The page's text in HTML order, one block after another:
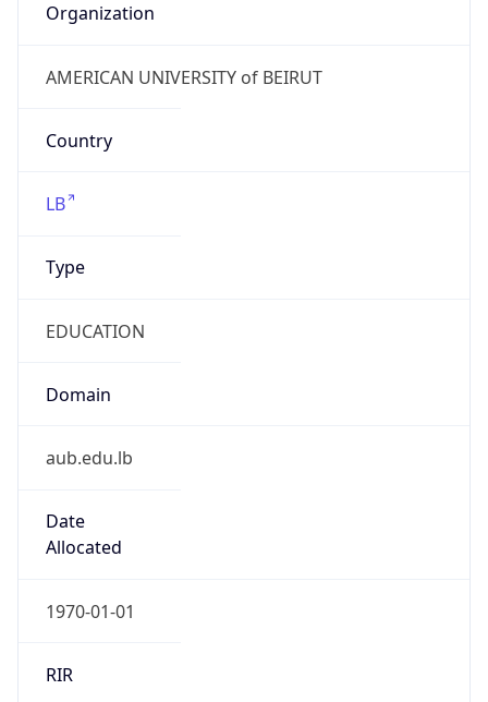
Organization
AMERICAN UNIVERSITY of BEIRUT
Country
LB
Type
EDUCATION
Domain
aub.edu.lb
Date
Allocated
1970-01-01
RIR